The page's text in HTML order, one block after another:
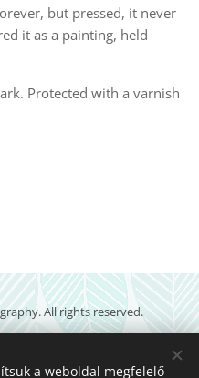
but pressed, it never
it as a painting, held
Protected with a varnish
All rights reserved.
Webnodea weboldal megfelelő